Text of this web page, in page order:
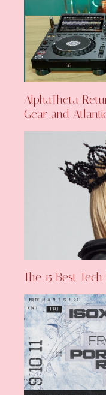
AlphaTheta
Gear and
The 15 Best